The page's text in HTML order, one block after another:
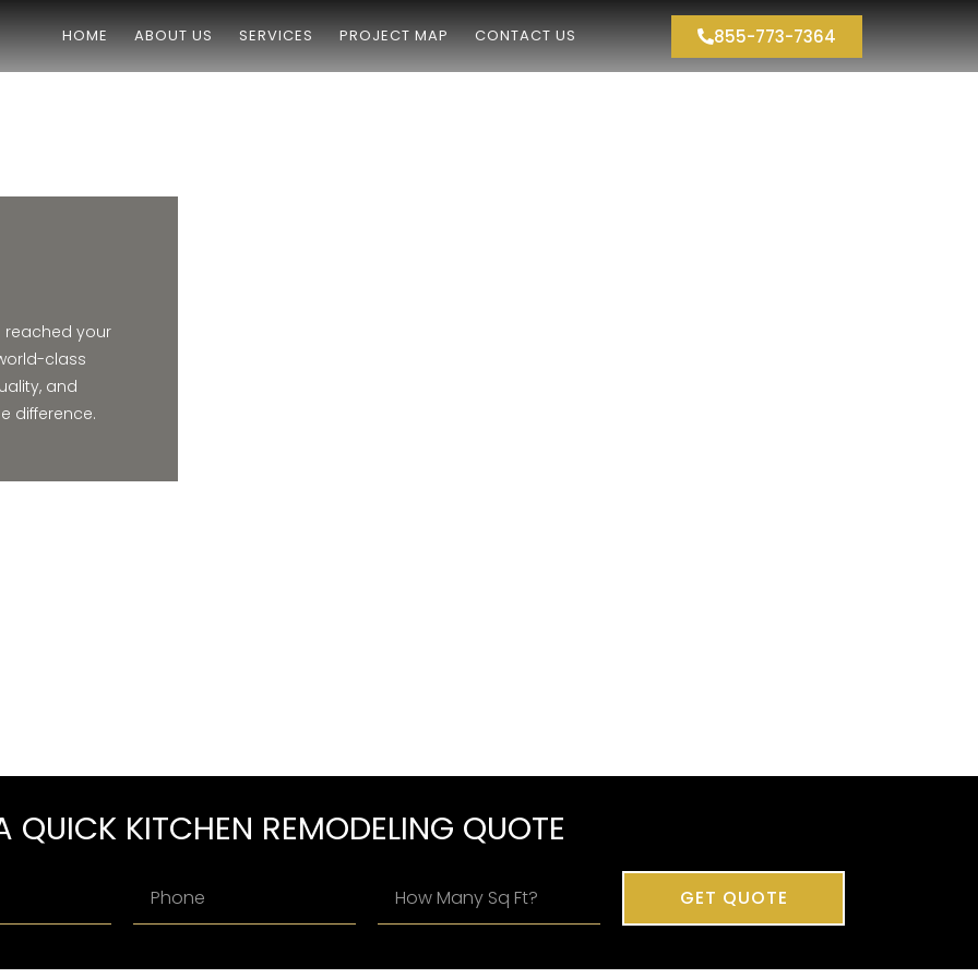
HOME ABOUT US SERVICES PROJECT MAP CONTACT US 855-773-7364
reached your
class
and
difference.
QUICK KITCHEN REMODELING QUOTE
GET QUOTE